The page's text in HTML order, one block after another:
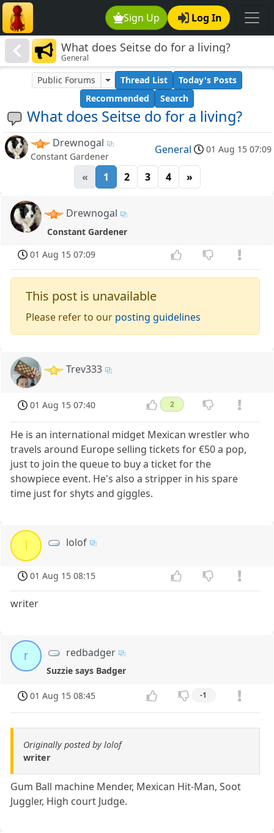
Sign Up Log In
What does Seitse do for a living?
General
What does Seitse do for a living?
Public Forums Thread List
Today's Posts
Recommended
Search
Drewnogal
Constant Gardener
General 01 Aug 15 07:09
« 1 2 3 4 »
Drewnogal
Constant Gardener
01 Aug 15 07:09
This post is unavailable
Please refer to our posting guidelines
Trev333
01 Aug 15 07:40 2
He is an international midget Mexican wrestler who
travels around Europe selling tickets for €50 a pop,
just to join the queue to buy a ticket for the
showpiece event. He's also a stripper in his spare
time just for shyts and giggles.
lolof
01 Aug 15 08:15
writer
r redbadger
Suzzie says Badger
01 Aug 15 08:45 -1
Originally posted by lolof
writer
Gum Ball machine Mender, Mexican Hit-Man, Soot
Juggler, High court Judge.